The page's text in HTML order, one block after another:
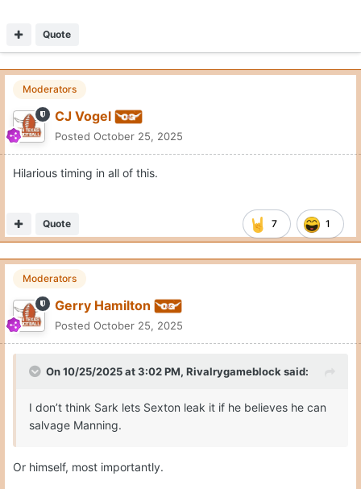
Quote
Moderators
CJ Vogel
Posted October 25, 2025
Hilarious timing in all of this.
7 1
Quote
Moderators
Gerry Hamilton
Posted October 25, 2025
On 10/25/2025 at 3:02 PM, Rivalrygameblock said:
I don’t think Sark lets Sexton leak it if he believes he can
salvage Manning.
Or himself, most importantly.